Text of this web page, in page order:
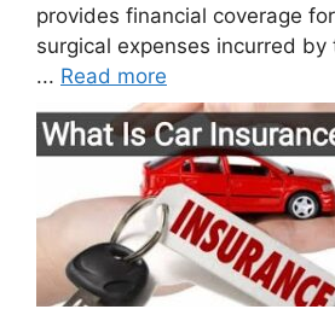
provides financial coverage
surgical expenses incurred by
... Read more